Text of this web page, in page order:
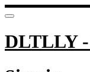
DLTLLY